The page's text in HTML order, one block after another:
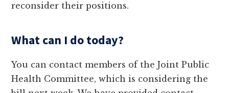
reconsider their positions.
What can I do today?
You can contact members of the Joint Public
Health Committee, which is considering the